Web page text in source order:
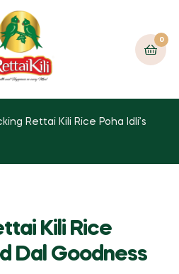
0
Rettai Kili Rice Poha Idli’s
Kili Rice
Dal Goodness